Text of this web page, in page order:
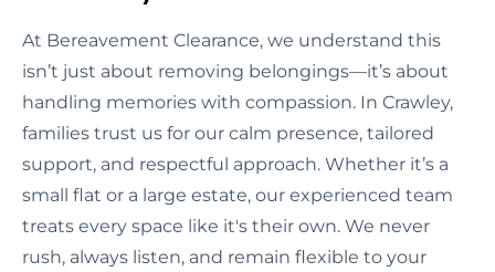
At Bereavement Clearance, we understand this
isn’t just about removing belongings—it’s about
handling memories with compassion. In Crawley,
families trust us for our calm presence, tailored
support, and respectful approach. Whether it’s a
small flat or a large estate, our experienced team
treats every space like it's their own. We never
rush, always listen, and remain flexible to your